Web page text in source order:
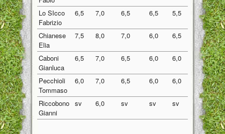
Lo SIcco
Fabrizio
6,5 7,0 6,5 6,5 5,5 6,40
Chianese
Elia
7,5 8,0 7,0 6,0 6,5 7,00
Caboni
Gianluca
6,5 7,0 6,5 6,0 6,0 6,40
Pecchioli
Tommaso
6,0 7,0 6,5 6,0 6,0 6,30
Riccobono
Gianni
sv 6,0 sv sv sv 6,00